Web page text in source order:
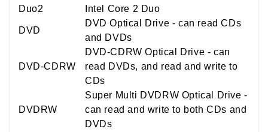
Duo2 Intel Core 2 Duo
DVD
DVD Optical Drive - can read CDs
and DVDs
DVD-CDRW
DVD-CDRW Optical Drive - can
read DVDs, and read and write to
CDs
DVDRW
Super Multi DVDRW Optical Drive -
can read and write to both CDs and
DVDs